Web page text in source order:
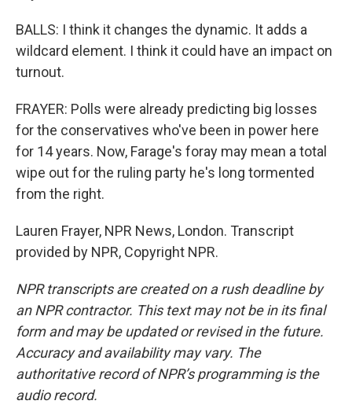
BALLS: I think it changes the dynamic. It adds a
wildcard element. I think it could have an impact on
turnout.
FRAYER: Polls were already predicting big losses
for the conservatives who've been in power here
for 14 years. Now, Farage's foray may mean a total
wipe out for the ruling party he's long tormented
from the right.
Lauren Frayer, NPR News, London. Transcript
provided by NPR, Copyright NPR.
NPR transcripts are created on a rush deadline by
an NPR contractor. This text may not be in its final
form and may be updated or revised in the future.
Accuracy and availability may vary. The
authoritative record of NPR’s programming is the
audio record.